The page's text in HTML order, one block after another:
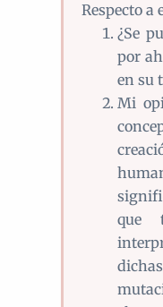
Respecto a
¿Se
por
en su
Mi
que